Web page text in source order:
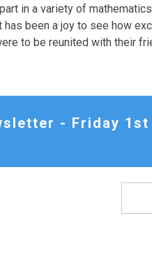
in a variety of
been a joy to see how
to be reunited with their
- Friday 1st